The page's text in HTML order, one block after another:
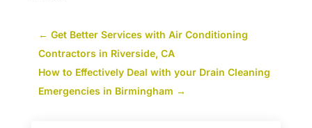
← Get Better Services with Air Conditioning
Contractors in Riverside, CA
How to Effectively Deal with your Drain Cleaning
Emergencies in Birmingham →